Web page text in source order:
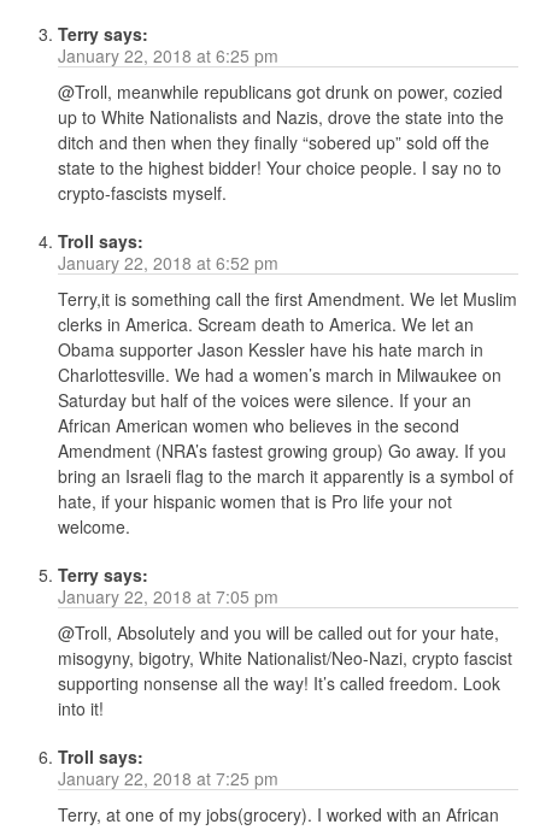
Terry says:
January 22, 2018 at 6:25 pm
@Troll, meanwhile republicans got drunk on power, cozied
up to White Nationalists and Nazis, drove the state into the
ditch and then when they finally “sobered up” sold off the
state to the highest bidder! Your choice people. I say no to
crypto-fascists myself.
Troll says:
January 22, 2018 at 6:52 pm
Terry,it is something call the first Amendment. We let Muslim
clerks in America. Scream death to America. We let an
Obama supporter Jason Kessler have his hate march in
Charlottesville. We had a women’s march in Milwaukee on
Saturday but half of the voices were silence. If your an
African American women who believes in the second
Amendment (NRA’s fastest growing group) Go away. If you
bring an Israeli flag to the march it apparently is a symbol of
hate, if your hispanic women that is Pro life your not
welcome.
Terry says:
January 22, 2018 at 7:05 pm
@Troll, Absolutely and you will be called out for your hate,
misogyny, bigotry, White Nationalist/Neo-Nazi, crypto fascist
supporting nonsense all the way! It’s called freedom. Look
into it!
Troll says:
January 22, 2018 at 7:25 pm
Terry, at one of my jobs(grocery). I worked with an African